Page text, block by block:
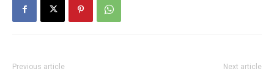
Previous article Next article